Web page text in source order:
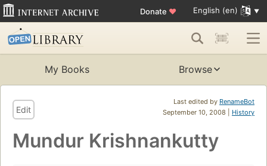
Donate ♥ English (en)
My Books Browse
Last edited by RenameBot
September 10, 2008 | History
Edit
Mundur Krishnankutty